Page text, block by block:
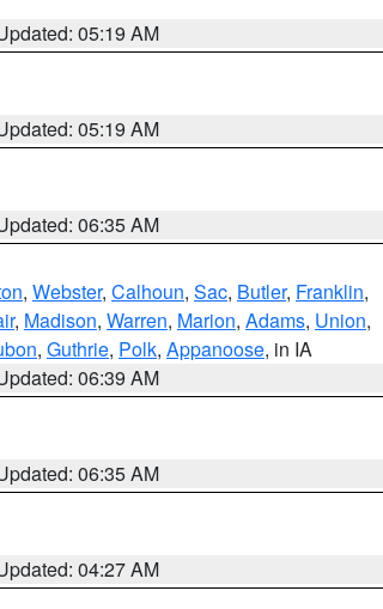
05:19 AM
05:19 AM
06:35 AM
, Webster, Calhoun, Sac, Butler, Franklin,
, Madison, Warren, Marion, Adams, Union,
, Guthrie, Polk, Appanoose, in IA
06:39 AM
06:35 AM
04:27 AM